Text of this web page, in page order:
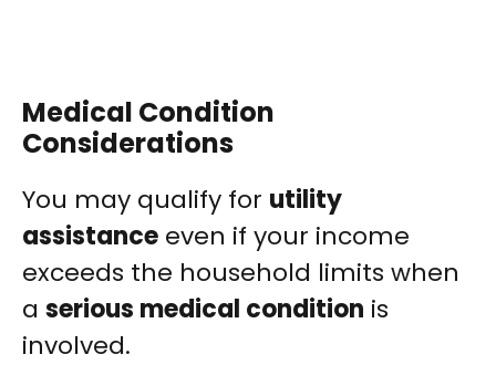
Medical Condition
Considerations
You may qualify for utility
assistance even if your income
exceeds the household limits when
a serious medical condition is
involved.